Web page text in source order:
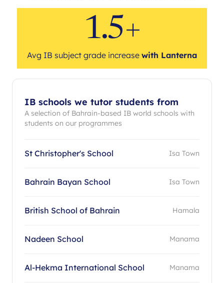
1.5+
Avg IB subject grade increase with Lanterna
IB schools we tutor students from
A selection of Bahrain-based IB world schools with
students on our programmes
St Christopher's School Isa Town
Bahrain Bayan School Isa Town
British School of Bahrain Hamala
Nadeen School Manama
Al-Hekma International School Manama